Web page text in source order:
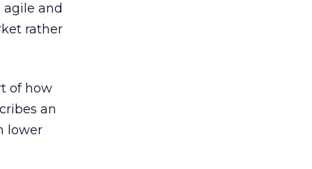
and
rather
of how
an
lower